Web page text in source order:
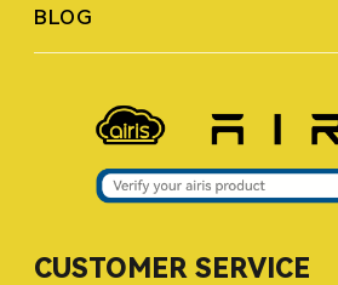
BLOG
CUSTOMER SERVICE